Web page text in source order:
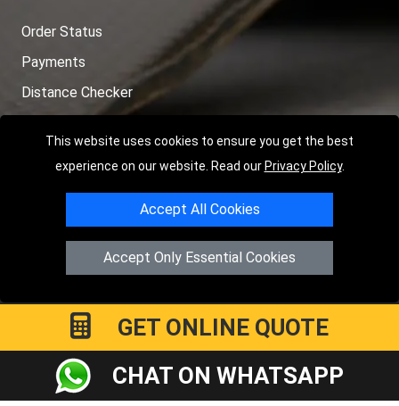
This website uses cookies to ensure you get the best
experience on our website. Read our Privacy Policy.
Accept All Cookies
Accept Only Essential Cookies
Order Status
Payments
Distance Checker
Copyright © 2004 - 2026LMV RECOVERY PETERBOROUGH
Hartland AvenuePE7 8TFPeterborough,UK
Registered in England and Wales | Company Registration No:
GET ONLINE QUOTE
CHAT ON WHATSAPP